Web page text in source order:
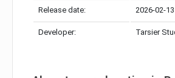
Release date: 2026-02-13
Developer: Tarsier